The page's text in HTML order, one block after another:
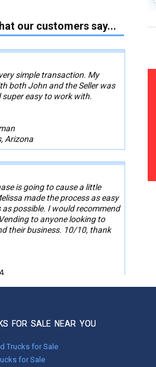
our customers say...
simple transaction. My
both John and the Seller was
easy to work with.
Arizona
is going to cause a little
made the process as easy
as possible. I would recommend
to anyone looking to
their business. 10/10, thank
purchasing my Ice cream truck
the deal done. We will
FOR SALE NEAR YOU
Trucks for Sale
for Sale